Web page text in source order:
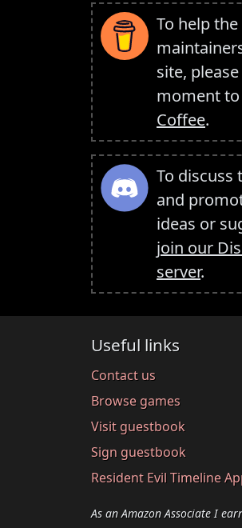
To help the
site,
moment to
Coffee.
To discuss
and
ideas or
join our
server.
Useful links
Contact us
Browse games
Visit guestbook
Sign guestbook
Resident Evil Timeline
As an Amazon Associate I